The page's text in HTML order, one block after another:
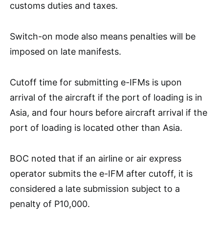
customs duties and taxes.
Switch-on mode also means penalties will be
imposed on late manifests.
Cutoff time for submitting e-IFMs is upon
arrival of the aircraft if the port of loading is in
Asia, and four hours before aircraft arrival if the
port of loading is located other than Asia.
BOC noted that if an airline or air express
operator submits the e-IFM after cutoff, it is
considered a late submission subject to a
penalty of P10,000.